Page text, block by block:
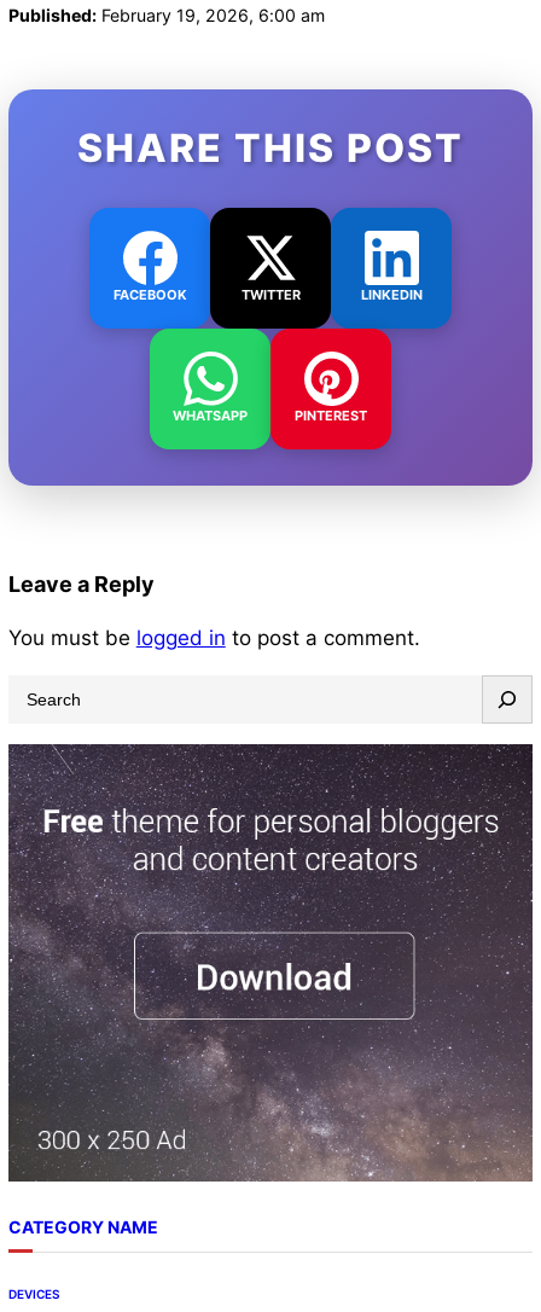
Published:February 19, 2026, 6:00 am
SHARE THIS POST
FACEBOOK TWITTER LINKEDIN
WHATSAPP PINTEREST
Leave a Reply
You must be logged in to post a comment.
a
r
c
h
CATEGORY NAME
DEVICES